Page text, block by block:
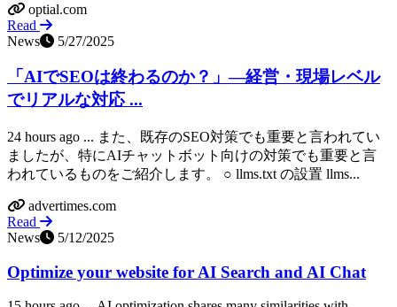
optial.com
Read
News
5/27/2025
「AIでSEOは終わるのか？」―経営・現場レベル
でリアルな対応 ...
24 hours ago ... また、既存のSEO対策でも重要と言われてい
ましたが、特にAIチャットボット向けの対策でも重要と言
われているものをご紹介します。 ○ llms.txt の設置 llms...
advertimes.com
Read
News
5/12/2025
Optimize your website for AI Search and AI Chat